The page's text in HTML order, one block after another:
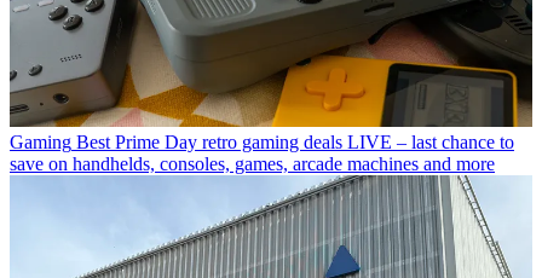
Gaming Best Prime Day retro gaming deals LIVE – last chance to
save on handhelds, consoles, games, arcade machines and more